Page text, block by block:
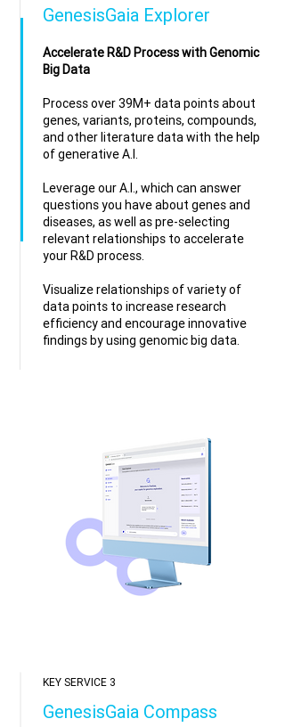
GenesisGaia Explorer
Accelerate R&D Process with Genomic
Big Data
Process over 39M+ data points about
genes, variants, proteins, compounds,
and other literature data with the help
of generative A.I.
Leverage our A.I., which can answer
questions you have about genes and
diseases, as well as pre-selecting
relevant relationships to accelerate
your R&D process.
Visualize relationships of variety of
data points to increase research
efficiency and encourage innovative
findings by using genomic big data.
KEY SERVICE 3
GenesisGaia Compass